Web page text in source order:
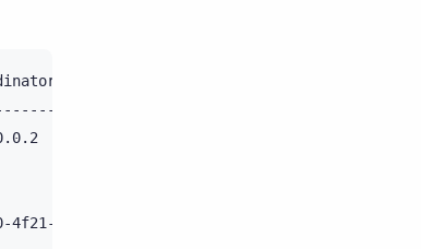
coordinator | duration |
+----------
| 639      | {'consistency_level':
11e6-8835-000000000000;